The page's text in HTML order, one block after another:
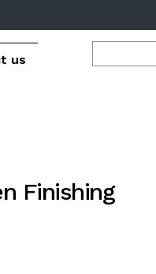
us
Finishing